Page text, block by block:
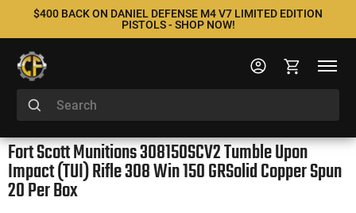
$400 BACK ON DANIEL DEFENSE M4 V7 LIMITED EDITION
PISTOLS - SHOP NOW!
Fort Scott Munitions 308150SCV2 Tumble Upon
Impact (TUI) Rifle 308 Win 150 GRSolid Copper Spun
20 Per Box